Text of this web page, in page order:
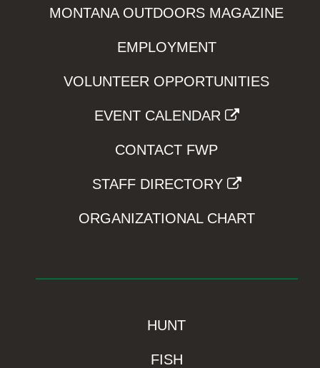
MONTANA OUTDOORS MAGAZINE
EMPLOYMENT
VOLUNTEER OPPORTUNITIES
EVENT CALENDAR
CONTACT FWP
STAFF DIRECTORY
ORGANIZATIONAL CHART
HUNT
FISH